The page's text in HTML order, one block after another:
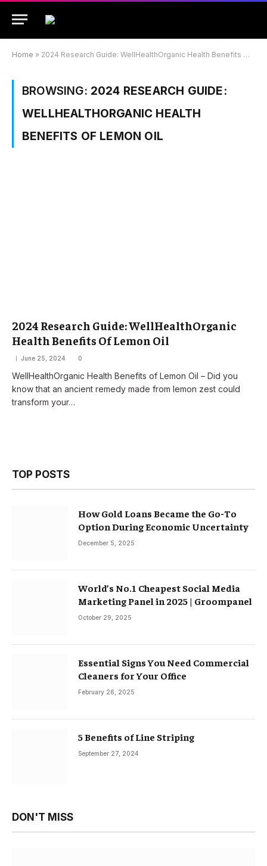
Home » 2024 Research Guide: WellHealthOrganic Health Benefits Of Lemon Oil
BROWSING: 2024 RESEARCH GUIDE:
WELLHEALTHORGANIC HEALTH
BENEFITS OF LEMON OIL
2024 Research Guide: WellHealthOrganic
Health Benefits Of Lemon Oil
June 25, 2024 0
WellHealthOrganic Health Benefits of Lemon Oil – Did you
know that an ancient remedy made from lemon zest could
transform your…
TOP POSTS
How Gold Loans Became the Go-To
Option During Economic Uncertainty
December 5, 2025
World’s No.1 Cheapest Social Media
Marketing Panel in 2025 | Groompanel
October 29, 2025
Essential Signs You Need Commercial
Cleaners for Your Office
February 26, 2025
5 Benefits of Line Striping
September 27, 2024
DON'T MISS